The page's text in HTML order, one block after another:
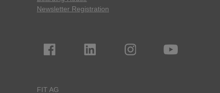
Newsletter Registration
FIT AG